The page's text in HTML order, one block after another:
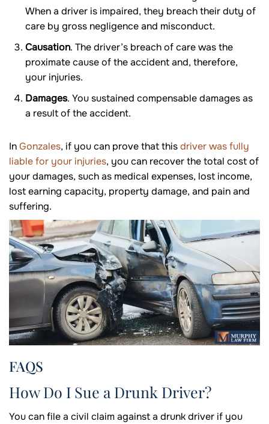
When a driver is impaired, they breach their duty of
care by gross negligence and misconduct.
Causation. The driver’s breach of care was the
proximate cause of the accident and, therefore,
your injuries.
Damages. You sustained compensable damages as
a result of the accident.
InGonzales, if you can prove that thisdriver was fully
liable for your injuries, you can recover the total cost of
your damages, such as medical expenses, lost income,
lost earning capacity, property damage, and pain and
suffering.
FAQS
How Do I Sue a Drunk Driver?
You can file a civil claim against a drunk driver if you